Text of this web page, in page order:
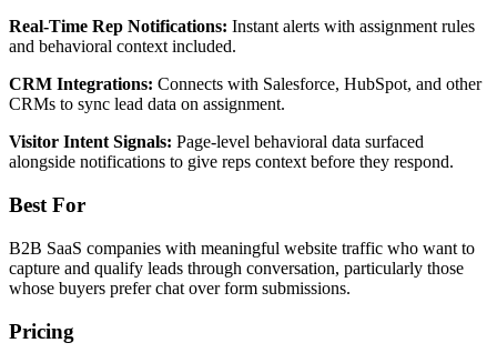
Real-Time Rep Notifications: Instant alerts with assignment rules
and behavioral context included.
CRM Integrations: Connects with Salesforce, HubSpot, and other
CRMs to sync lead data on assignment.
Visitor Intent Signals: Page-level behavioral data surfaced
alongside notifications to give reps context before they respond.
Best For
B2B SaaS companies with meaningful website traffic who want to
capture and qualify leads through conversation, particularly those
whose buyers prefer chat over form submissions.
Pricing